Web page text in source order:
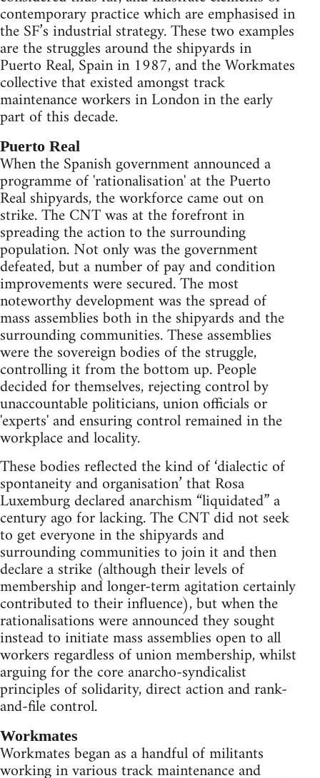
contemporary practice which are emphasised in
the SF’s industrial strategy. These two examples
are the struggles around the shipyards in
Puerto Real, Spain in 1987, and the Workmates
collective that existed amongst track
maintenance workers in London in the early
part of this decade.
Puerto Real
When the Spanish government announced a
programme of 'rationalisation' at the Puerto
Real shipyards, the workforce came out on
strike. The CNT was at the forefront in
spreading the action to the surrounding
population. Not only was the government
defeated, but a number of pay and condition
improvements were secured. The most
noteworthy development was the spread of
mass assemblies both in the shipyards and the
surrounding communities. These assemblies
were the sovereign bodies of the struggle,
controlling it from the bottom up. People
decided for themselves, rejecting control by
unaccountable politicians, union officials or
'experts' and ensuring control remained in the
workplace and locality.
These bodies reflected the kind of ‘dialectic of
spontaneity and organisation’ that Rosa
Luxemburg declared anarchism “liquidated” a
century ago for lacking. The CNT did not seek
to get everyone in the shipyards and
surrounding communities to join it and then
declare a strike (although their levels of
membership and longer-term agitation certainly
contributed to their influence), but when the
rationalisations were announced they sought
instead to initiate mass assemblies open to all
workers regardless of union membership, whilst
arguing for the core anarcho-syndicalist
principles of solidarity, direct action and rank-
and-file control.
Workmates
Workmates began as a handful of militants
working in various track maintenance and